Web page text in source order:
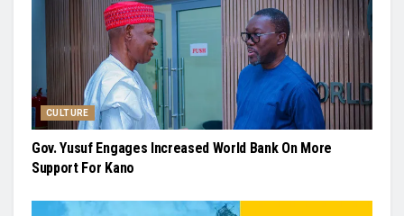
CULTURE
Gov. Yusuf Engages Increased World Bank On More
Support For Kano